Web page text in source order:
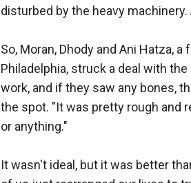
disturbed by the heavy
So, Moran, Dhody and Ani Hatza,
Philadelphia, struck a deal with
work, and if they saw any bones,
the spot. "It was pretty rough and
or anything."
It wasn't ideal, but it was better